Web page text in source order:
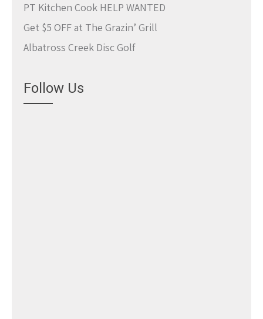
PT Kitchen Cook HELP WANTED
Get $5 OFF at The Grazin’ Grill
Albatross Creek Disc Golf
Follow Us